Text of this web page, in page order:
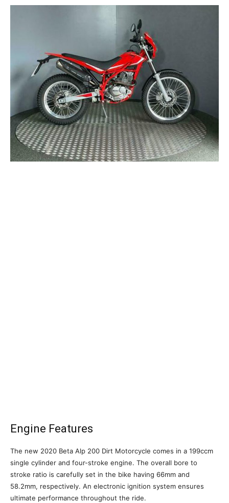
Engine Features
The new 2020 Beta Alp 200 Dirt Motorcycle comes in a 199ccm
single cylinder and four-stroke engine. The overall bore to
stroke ratio is carefully set in the bike having 66mm and
58.2mm, respectively. An electronic ignition system ensures
ultimate performance throughout the ride.